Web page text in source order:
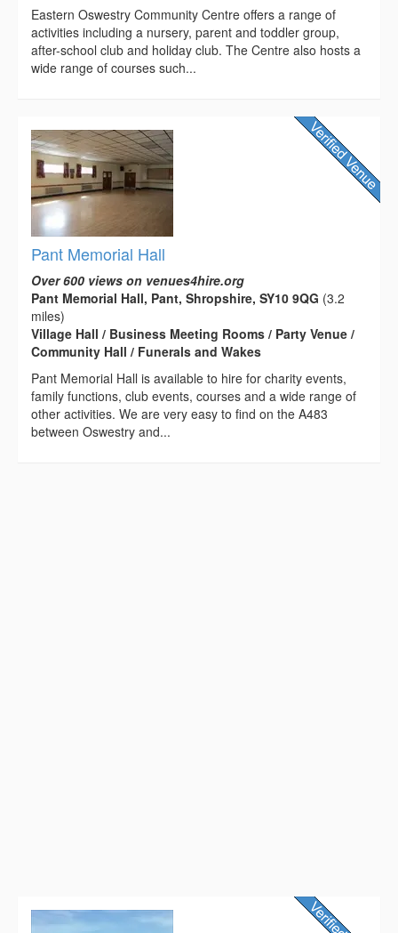
Eastern Oswestry Community Centre offers a range of
activities including a nursery, parent and toddler group,
after-school club and holiday club. The Centre also hosts a
wide range of courses such...
Pant Memorial Hall
Over 600 views on venues4hire.org
Pant Memorial Hall, Pant, Shropshire, SY10 9QG (3.2
miles)
Village Hall / Business Meeting Rooms / Party Venue /
Community Hall / Funerals and Wakes
Pant Memorial Hall is available to hire for charity events,
family functions, club events, courses and a wide range of
other activities. We are very easy to find on the A483
between Oswestry and...